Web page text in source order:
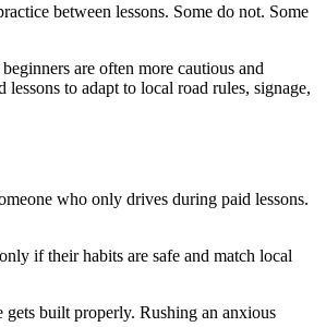
between lessons. Some do not. Some
are often more cautious and
to adapt to local road rules, signage,
who only drives during paid lessons.
if their habits are safe and match local
built properly. Rushing an anxious